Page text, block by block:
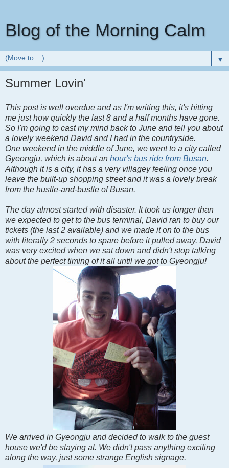
Blog of the Morning Calm
▼
Summer Lovin'
This post is well overdue and as I'm writing this, it's hitting
me just how quickly the last 8 and a half months have gone.
So I'm going to cast my mind back to June and tell you about
a lovely weekend David and I had in the countryside.
One weekend in the middle of June, we went to a city called
Gyeongju, which is about an hour's bus ride from Busan.
Although it is a city, it has a very villagey feeling once you
leave the built-up shopping street and it was a lovely break
from the hustle-and-bustle of Busan.
The day almost started with disaster. It took us longer than
we expected to get to the bus terminal, David ran to buy our
tickets (the last 2 available) and we made it on to the bus
with literally 2 seconds to spare before it pulled away. David
was very excited when we sat down and didn't stop talking
about the perfect timing of it all until we got to Gyeongju!
We arrived in Gyeongju and decided to walk to the guest
house we'd be staying at. We didn't pass anything exciting
along the way, just some strange English signage.